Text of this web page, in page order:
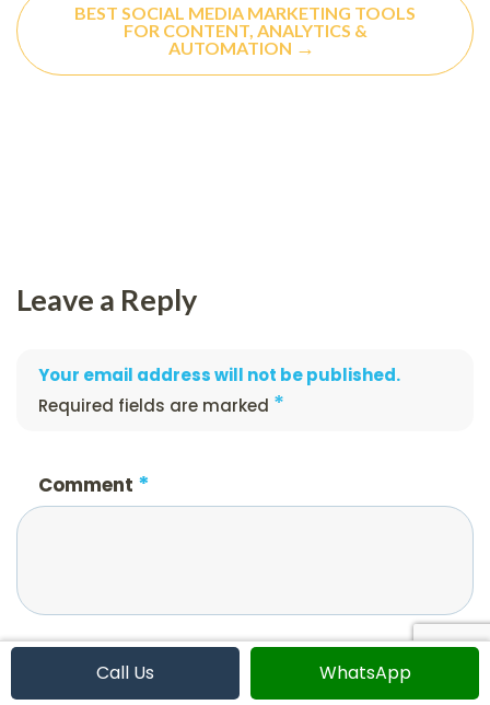
BEST SOCIAL MEDIA MARKETING TOOLS
FOR CONTENT, ANALYTICS &
AUTOMATION →
Leave a Reply
Your email address will not be published.
Required fields are marked *
Comment *
Name*
Call Us WhatsApp